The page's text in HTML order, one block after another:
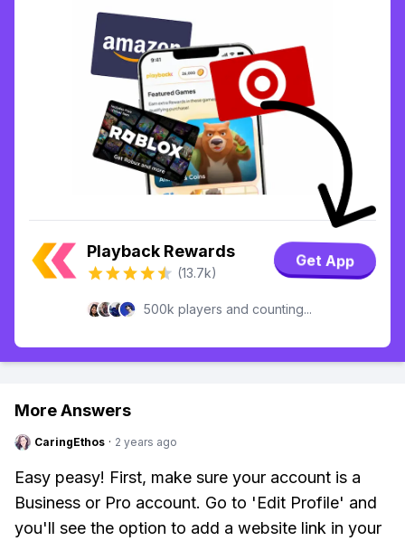
Playback Rewards
(13.7k)
Get App
500k players and counting...
More Answers
CaringEthos · 2 years ago
Easy peasy! First, make sure your account is a
Business or Pro account. Go to 'Edit Profile' and
you'll see the option to add a website link in your